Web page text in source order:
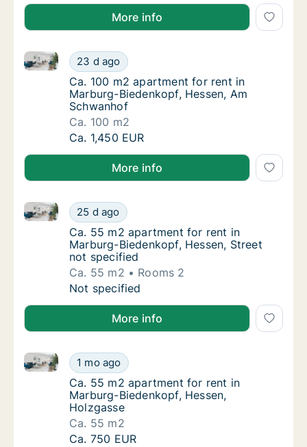
More info
Ca. 100 m2 apartment for rent in Marburg-
23 d ago
Ca. 100 m2 apartment for rent in Marburg-
Ca. 100 m2 apartment for rent in Marburg-
Ca. 100 m2 apartment for rent in
Marburg-Biedenkopf, Hessen, Am
Schwanhof
Ca. 100 m2
Ca. 100 m2 apartment for rent in Marburg-
Ca. 1,450 EUR
More info
Ca. 55 m2 apartment for rent in Marburg-
25 d ago
Ca. 55 m2 apartment for rent in Marburg-
Ca. 55 m2 apartment for rent in Marburg-
Ca. 55 m2 apartment for rent in
Marburg-Biedenkopf, Hessen, Street
not specified
Ca. 55 m2
Rooms 2
Ca. 55 m2 apartment for rent in Marburg-
Not specified
More info
Ca. 55 m2 apartment for rent in Marburg-
1 mo ago
Ca. 55 m2 apartment for rent in Marburg-
Ca. 55 m2 apartment for rent in Marburg-
Ca. 55 m2 apartment for rent in
Marburg-Biedenkopf, Hessen,
Holzgasse
Ca. 55 m2
Ca. 55 m2 apartment for rent in Marburg-
Ca. 750 EUR